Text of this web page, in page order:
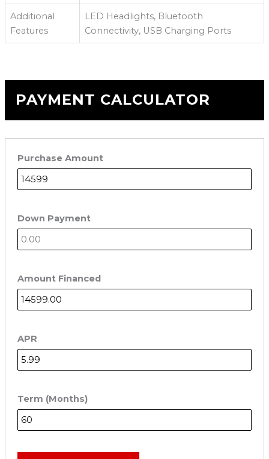
Additional
Features
LED Headlights, Bluetooth
Connectivity, USB Charging Ports
PAYMENT CALCULATOR
Purchase Amount
Down Payment
Amount Financed
APR
Term (Months)